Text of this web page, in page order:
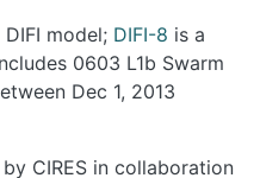
model; DIFI-8 is a
0603 L1b Swarm
Dec 1, 2013
CIRES in collaboration